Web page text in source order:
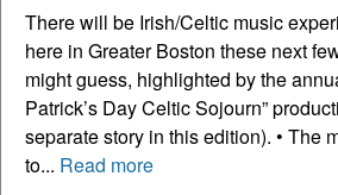
There will be Irish/Celtic music
here in Greater Boston these next
might guess, highlighted by the
Patrick’s Day Celtic Sojourn”
separate story in this edition). • The
to... Read more